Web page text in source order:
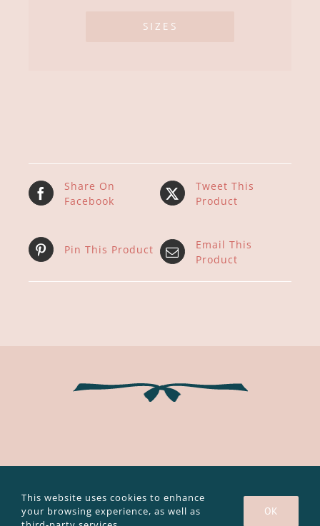
SIZES
Share On
Facebook
Tweet This
Product
Pin This Product
Email This
Product
policy | GTC
FacebookInstagramYouTube
This website uses cookies to enhance
your browsing experience, as well as
OK